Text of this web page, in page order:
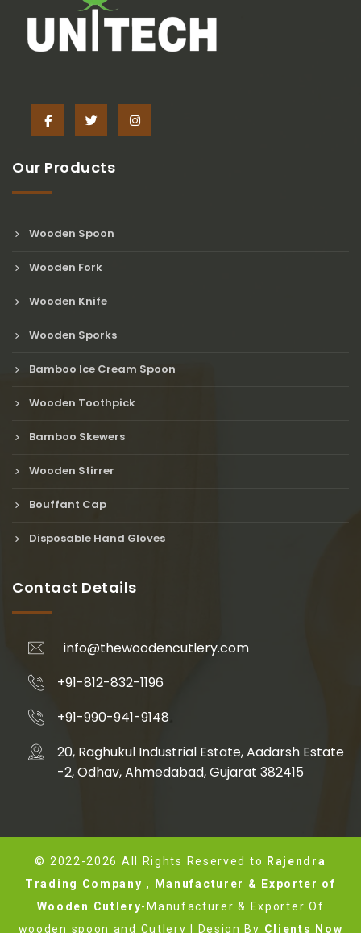
Our Products
Wooden Spoon
Wooden Fork
Wooden Knife
Wooden Sporks
Bamboo Ice Cream Spoon
Wooden Toothpick
Bamboo Skewers
Wooden Stirrer
Bouffant Cap
Disposable Hand Gloves
Contact Details
info@thewoodencutlery.com
+91-812-832-1196
+91-990-941-9148
20, Raghukul Industrial Estate, Aadarsh Estate
-2, Odhav, Ahmedabad, Gujarat 382415
© 2022-2026 All Rights Reserved to
Rajendra
Trading Company , Manufacturer & Exporter of
Wooden Cutlery-Manufacturer & Exporter Of
wooden spoon and Cutlery | Design By Clients Now